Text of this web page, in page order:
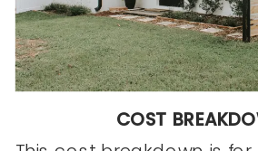
COST